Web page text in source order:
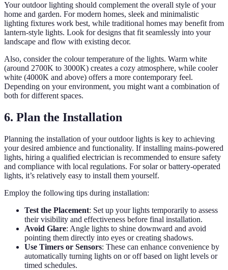
Your outdoor lighting should complement the overall style of your
home and garden. For modern homes, sleek and minimalistic
lighting fixtures work best, while traditional homes may benefit from
lantern-style lights. Look for designs that fit seamlessly into your
landscape and flow with existing decor.
Also, consider the colour temperature of the lights. Warm white
(around 2700K to 3000K) creates a cozy atmosphere, while cooler
white (4000K and above) offers a more contemporary feel.
Depending on your environment, you might want a combination of
both for different spaces.
6. Plan the Installation
Planning the installation of your outdoor lights is key to achieving
your desired ambience and functionality. If installing mains-powered
lights, hiring a qualified electrician is recommended to ensure safety
and compliance with local regulations. For solar or battery-operated
lights, it’s relatively easy to install them yourself.
Employ the following tips during installation:
Test the Placement: Set up your lights temporarily to assess
their visibility and effectiveness before final installation.
Avoid Glare: Angle lights to shine downward and avoid
pointing them directly into eyes or creating shadows.
Use Timers or Sensors: These can enhance convenience by
automatically turning lights on or off based on light levels or
timed schedules.